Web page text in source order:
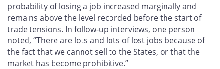
probability of losing a job increased marginally and
remains above the level recorded before the start of
trade tensions. In follow-up interviews, one person
noted, “There are lots and lots of lost jobs because of
the fact that we cannot sell to the States, or that the
market has become prohibitive.”